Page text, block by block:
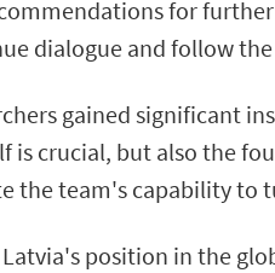
for
dialogue and follow
gained significant
is crucial, but also the
the team's capability to
position in the